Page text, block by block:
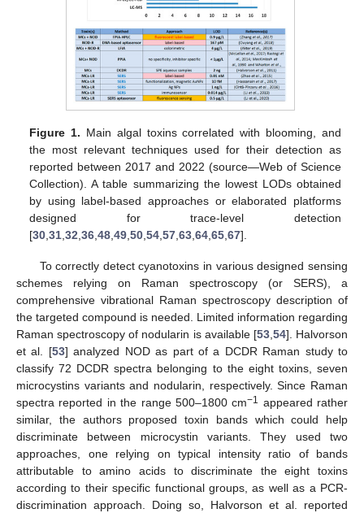
Figure 1. Main algal toxins correlated with blooming, and
the most relevant techniques used for their detection as
reported between 2017 and 2022 (source—Web of Science
Collection). A table summarizing the lowest LODs obtained
by using label-based approaches or elaborated platforms
designed for trace-level detection
[30 ,31 ,32 ,36 ,48 ,49 ,50 ,54 ,57 ,63 ,64 ,65 ,67].
To correctly detect cyanotoxins in various designed sensing
schemes relying on Raman spectroscopy (or SERS), a
comprehensive vibrational Raman spectroscopy description of
the targeted compound is needed. Limited information regarding
Raman spectroscopy of nodularin is available [53, 54]. Halvorson
et al. [53] analyzed NOD as part of a DCDR Raman study to
classify 72 DCDR spectra belonging to the eight toxins, seven
microcystins variants and nodularin, respectively. Since Raman
spectra reported in the range 500–1800 cm−1 appeared rather
similar, the authors proposed toxin bands which could help
discriminate between microcystin variants. They used two
approaches, one relying on typical intensity ratio of bands
attributable to amino acids to discriminate the eight toxins
according to their specific functional groups, as well as a PCR-
discrimination approach. Doing so, Halvorson et al. reported